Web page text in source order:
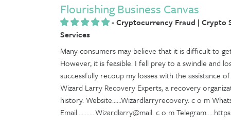
Flourishing Business Canvas
-Cryptocurrency Fraud | Crypto
Services
Many consumers may believe that it is difficult to
However, it is feasible. I fell prey to a swindle and
successfully recoup my losses with the assistance
Wizard Larry Recovery Experts, a recovery
history. Website......Wizardlarryrecovery. c o m
Email............Wizardlarry@mail. c o m